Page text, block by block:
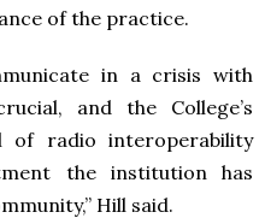
of the practice.
in a crisis with
and the College’s
radio interoperability
the institution has
Hill said.